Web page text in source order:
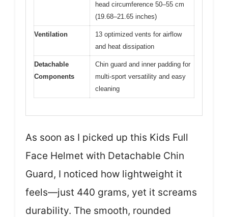
head circumference 50–55 cm
(19.68–21.65 inches)
Ventilation
13 optimized vents for airflow
and heat dissipation
Detachable
Components
Chin guard and inner padding for
multi-sport versatility and easy
cleaning
As soon as I picked up this Kids Full
Face Helmet with Detachable Chin
Guard, I noticed how lightweight it
feels—just 440 grams, yet it screams
durability. The smooth, rounded